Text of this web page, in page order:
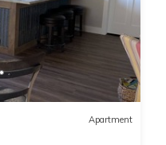
Apartment